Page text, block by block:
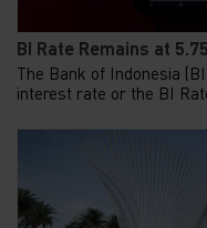
BI Rate Remains at
The Bank of Indonesia
interest rate or the BI